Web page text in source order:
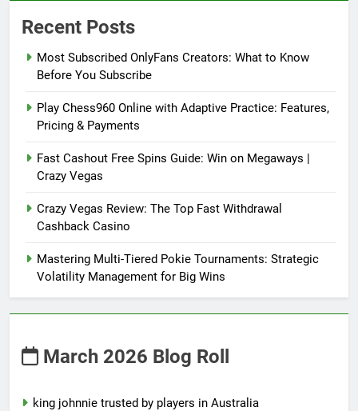
Recent Posts
Most Subscribed OnlyFans Creators: What to Know
Before You Subscribe
Play Chess960 Online with Adaptive Practice: Features,
Pricing & Payments
Fast Cashout Free Spins Guide: Win on Megaways |
Crazy Vegas
Crazy Vegas Review: The Top Fast Withdrawal
Cashback Casino
Mastering Multi-Tiered Pokie Tournaments: Strategic
Volatility Management for Big Wins
March 2026 Blog Roll
king johnnie trusted by players in Australia